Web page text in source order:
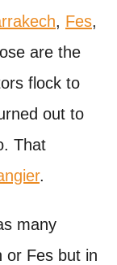
, Fes,
are the
flock to
out to
That
.
many
or Fes but in